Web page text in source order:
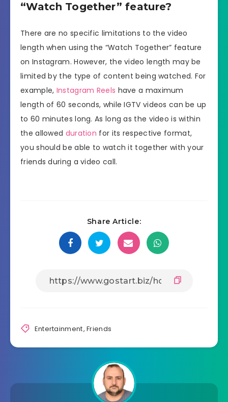
“Watch Together” feature?
There are no specific limitations to the video
length when using the “Watch Together” feature
on Instagram. However, the video length may be
limited by the type of content being watched. For
example, Instagram Reels have a maximum
length of 60 seconds, while IGTV videos can be up
to 60 minutes long. As long as the video is within
the allowed duration for its respective format,
you should be able to watch it together with your
friends during a video call.
Share Article:
Entertainment,Friends